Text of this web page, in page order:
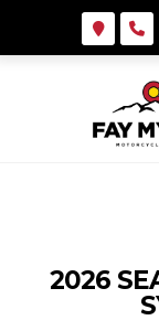
2026